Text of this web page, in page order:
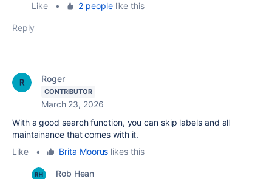
Like
• 2 peoplelike this
Reply
Roger
CONTRIBUTOR
March 23, 2026
With a good search function, you can skip labels and all
maintainance that comes with it.
Like
• Brita Moorus likes this
Rob Hean